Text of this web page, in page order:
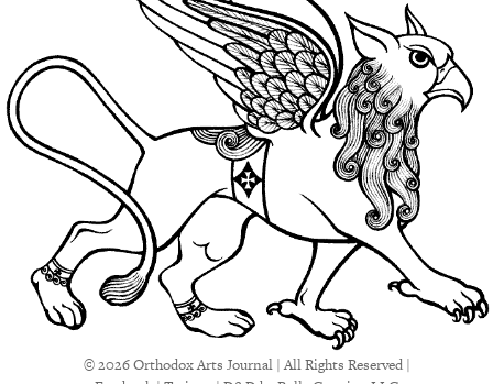
© 2026 Orthodox Arts Journal | All Rights Reserved |